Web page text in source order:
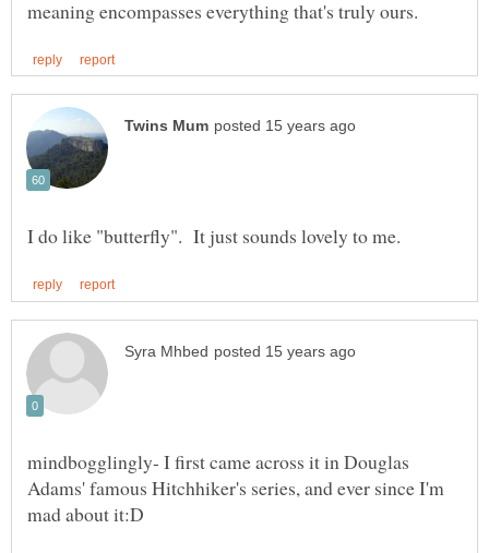
mindbogglingly- I first came across it in Douglas
Adams' famous Hitchhiker's series, and ever since I'm